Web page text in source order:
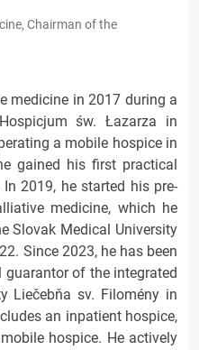
Chairman of the
medicine in 2017 during a
św. Łazarza in
a mobile hospice in
gained his first practical
2019, he started his pre-
medicine, which he
Slovak Medical University
Since 2023, he has been
of the integrated
Liečebňa sv. Filomény in
an inpatient hospice,
hospice. He actively